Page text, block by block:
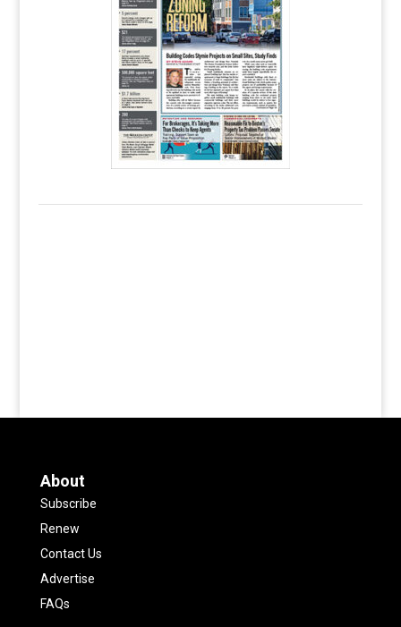
About
Subscribe
Renew
Contact Us
Advertise
FAQs